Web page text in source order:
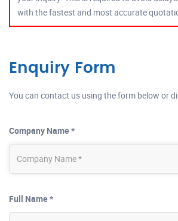
with the fastest and most accurate
Enquiry Form
You can contact us using the form below or
Company Name *
Full Name *